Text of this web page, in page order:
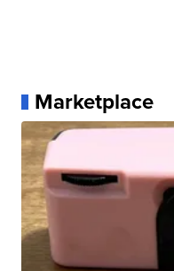
Marketplace